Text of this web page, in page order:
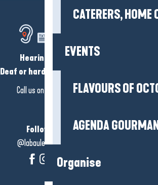
CATERERS, HOME
EVENTS
FLAVOURS OF
AGENDA
Organise
Hearing loss?
Deaf or hard of hearing?
Call us on
Follow us!
@labauleguérande